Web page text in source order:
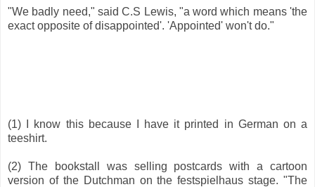
"We badly need," said C.S Lewis, "a word which means 'the
exact opposite of disappointed'. 'Appointed' won't do."
(1) I know this because I have it printed in German on a
teeshirt.
(2) The bookstall was selling postcards with a cartoon
version of the Dutchman on the festspielhaus stage. "The